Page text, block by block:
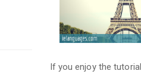
If you enjoy the